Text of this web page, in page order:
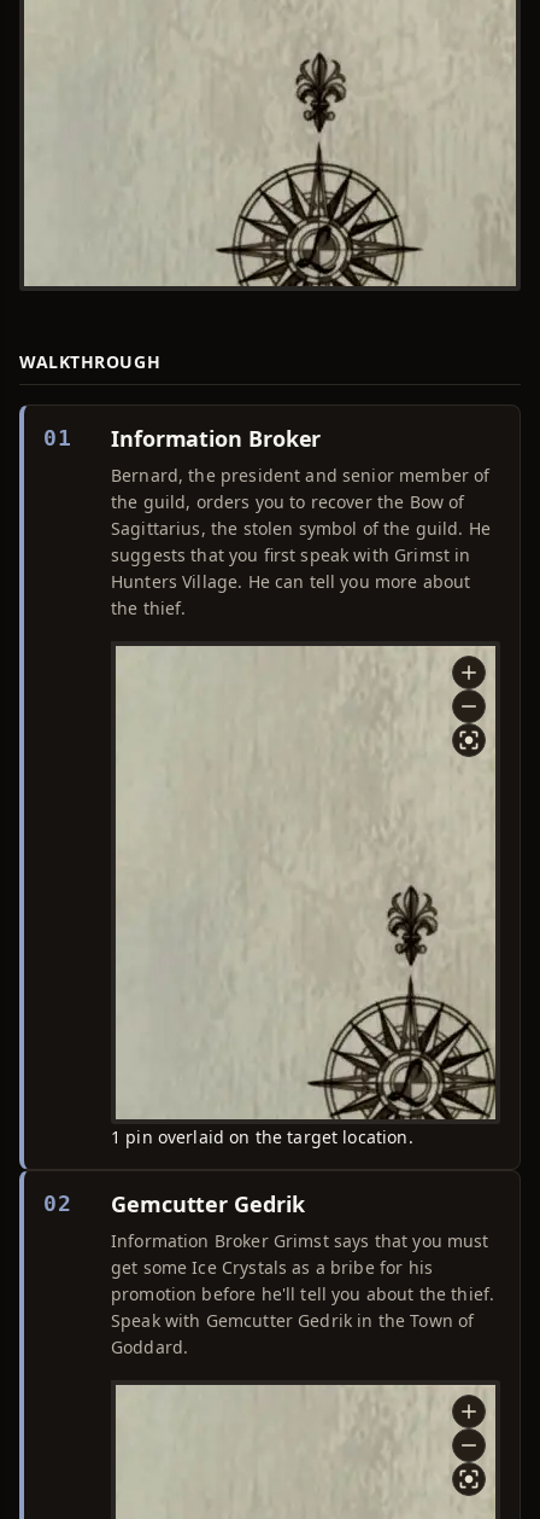
WALKTHROUGH
01 Information Broker
Bernard, the president and senior member of
the guild, orders you to recover the Bow of
Sagittarius, the stolen symbol of the guild. He
suggests that you first speak with Grimst in
Hunters Village. He can tell you more about
the thief.
1 pin overlaid on the target location.
02 Gemcutter Gedrik
Information Broker Grimst says that you must
get some Ice Crystals as a bribe for his
promotion before he'll tell you about the thief.
Speak with Gemcutter Gedrik in the Town of
Goddard.